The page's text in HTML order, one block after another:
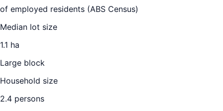
of employed residents (ABS Census)
Median lot size
1.1 ha
Large block
Household size
2.4 persons